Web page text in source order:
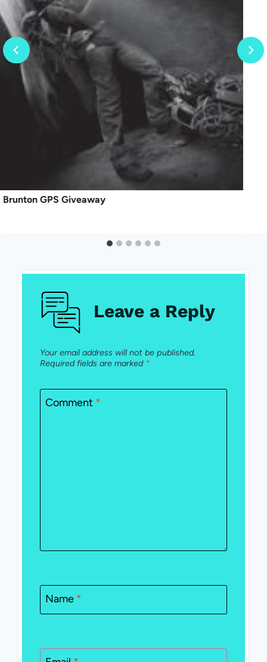
Brunton GPS Giveaway
Leave a Reply
Your email address will not be published.
Required fields are marked *
Comment *
Name *